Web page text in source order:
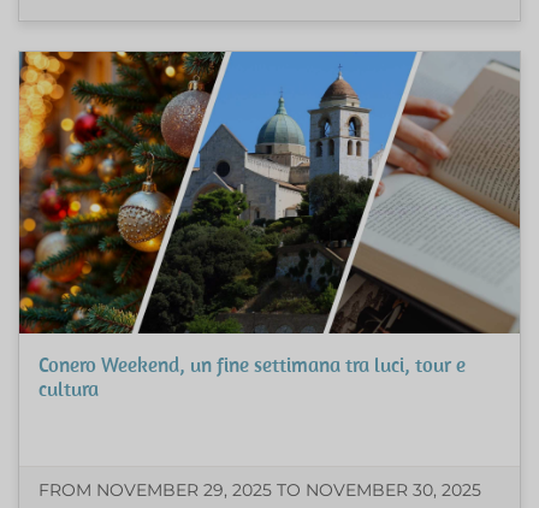
Conero Weekend, un fine settimana tra luci, tour e
cultura
FROM NOVEMBER 29, 2025 TO NOVEMBER 30, 2025